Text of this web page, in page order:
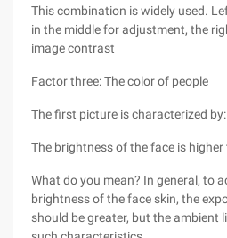
This combination is widely used.
in the middle for adjustment, the
image contrast
Factor three: The color of people
The first picture is characterized by:
The brightness of the face is
What do you mean? In general, to
brightness of the face skin, the
should be greater, but the ambient